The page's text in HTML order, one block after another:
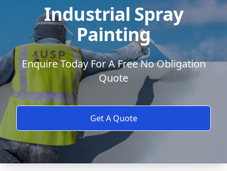
Industrial Spray
Painting
Enquire Today For A Free No Obligation
Quote
Get A Quote